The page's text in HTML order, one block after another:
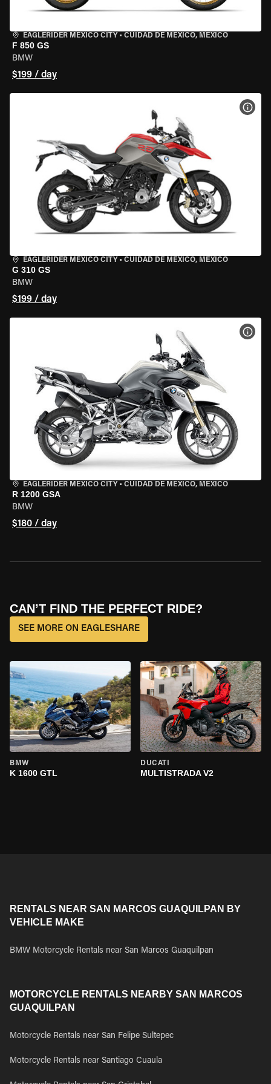
EAGLERIDER MEXICO CITY • CUIDAD DE MEXICO, MEXICO
F 850 GS
BMW
$199 / day
EAGLERIDER MEXICO CITY • CUIDAD DE MEXICO, MEXICO
G 310 GS
BMW
$199 / day
EAGLERIDER MEXICO CITY • CUIDAD DE MEXICO, MEXICO
R 1200 GSA
BMW
$180 / day
CAN’T FIND THE PERFECT RIDE?
SEE MORE ON EAGLESHARE
BMW
K 1600 GTL
DUCATI
MULTISTRADA V2
RENTALS NEAR SAN MARCOS GUAQUILPAN BY
VEHICLE MAKE
BMW Motorcycle Rentals near San Marcos Guaquilpan
MOTORCYCLE RENTALS NEARBY SAN MARCOS
GUAQUILPAN
Motorcycle Rentals near San Felipe Sultepec
Motorcycle Rentals near Santiago Cuaula